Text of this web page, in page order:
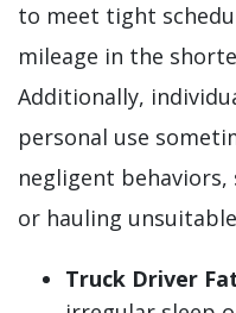
to meet tight
mileage in the
Additionally,
personal use
negligent
or hauling
Truck Driver